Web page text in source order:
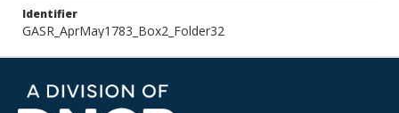
Identifier
GASR_AprMay1783_Box2_Folder32